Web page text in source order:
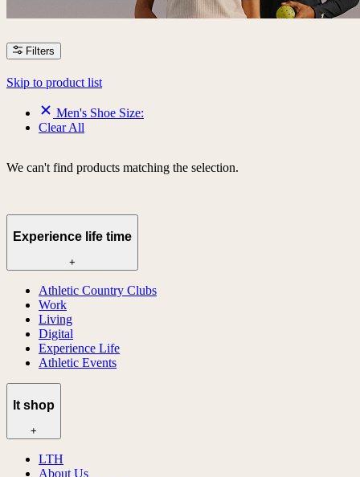
Filters
Skip to product list
Men's Shoe Size:
Clear All
We can't find products matching the selection.
Experience life time
+
Athletic Country Clubs
Work
Living
Digital
Experience Life
Athletic Events
lt shop
+
LTH
About Us